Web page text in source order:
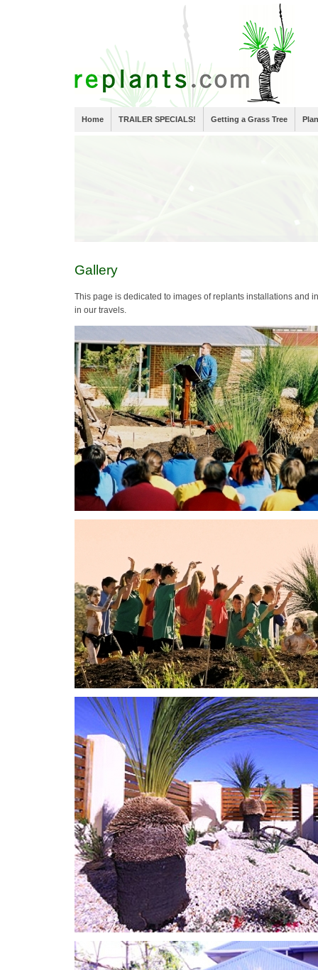
Home TRAILER SPECIALS! Getting a Grass Tree
Gallery
This page is dedicated to images of replants installations and
in our travels.